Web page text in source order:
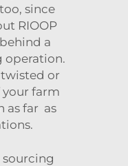
since
RIOOP
a
operation.
or
farm
as far as